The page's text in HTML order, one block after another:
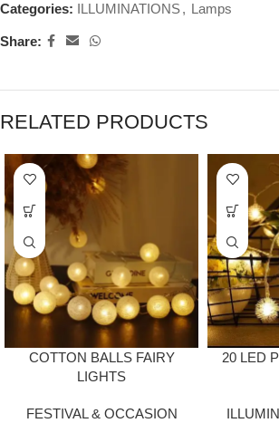
Categories: ILLUMINATIONS, Lamps
Share:
RELATED PRODUCTS
COTTON BALLS FAIRY
LIGHTS
FESTIVAL & OCCASION
20 LED